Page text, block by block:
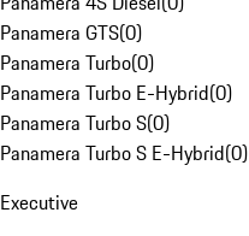
Panamera GTS(0)
Panamera Turbo(0)
Panamera Turbo E-Hybrid(0)
Panamera Turbo S(0)
Panamera Turbo S E-Hybrid(0)
Executive